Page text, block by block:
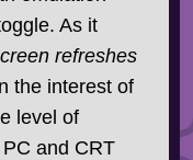
As it
refreshes
the interest of
level of
and CRT